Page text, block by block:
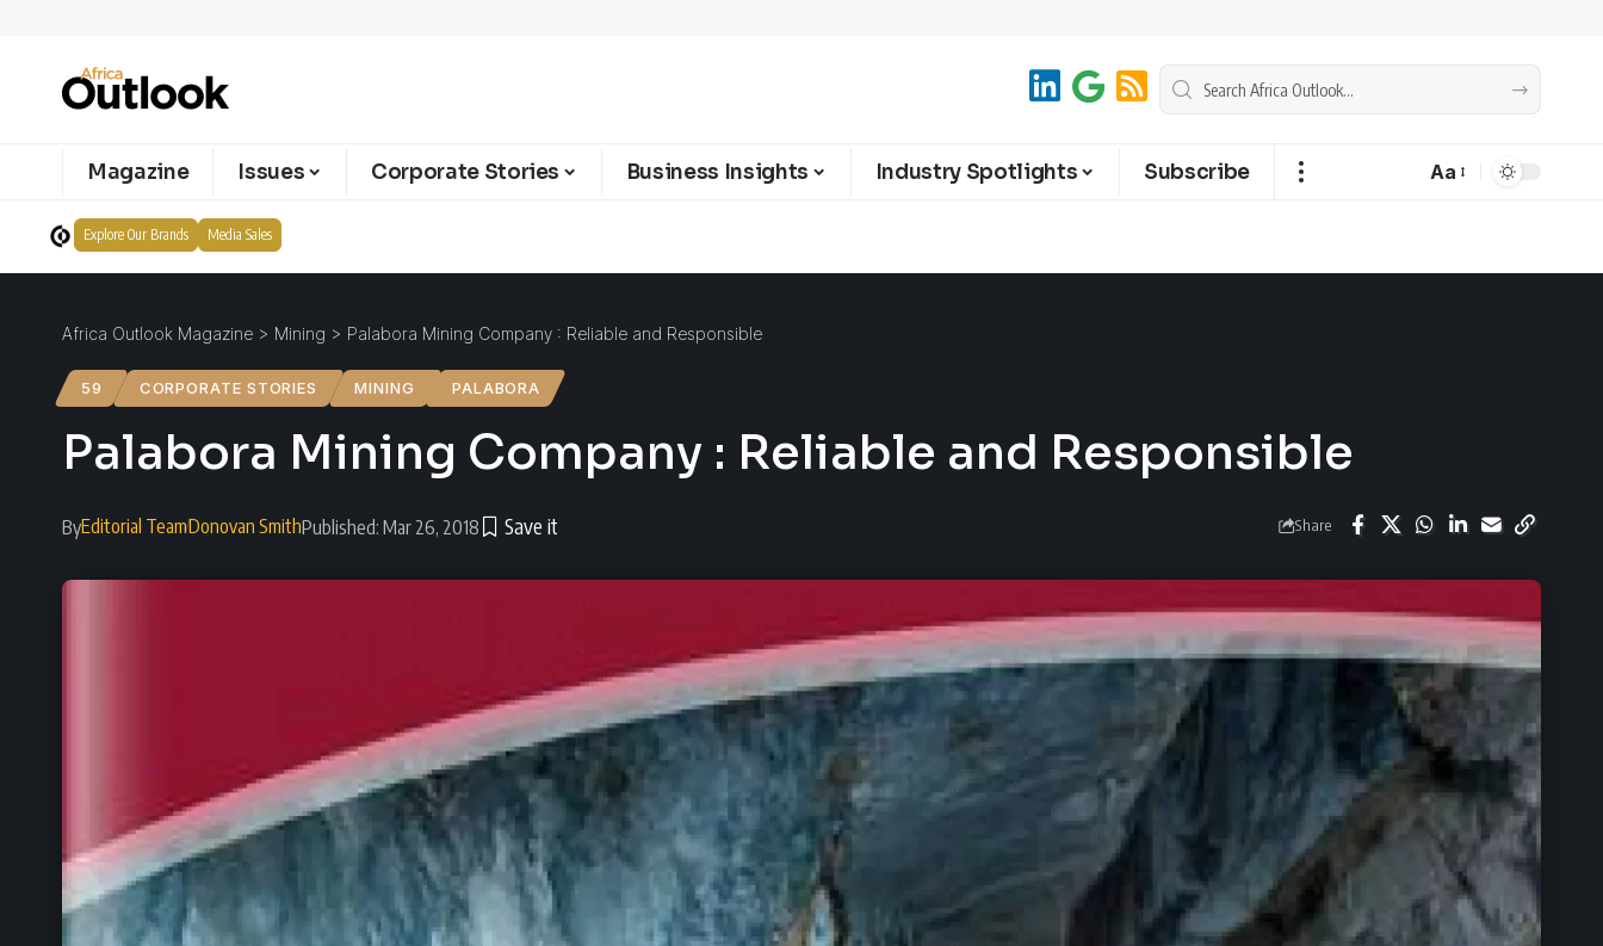
Magazine Issues Corporate Stories Business Insights Industry Spotlights Subscribe Aa
Explore Our Brands Media Sales
Africa Outlook Magazine > Mining > Palabora Mining Company : Reliable and Responsible
59 CORPORATE STORIES MINING PALABORA
Palabora Mining Company : Reliable and Responsible
ByEditorial TeamDonovan SmithPublished: Mar 26, 2018 Share